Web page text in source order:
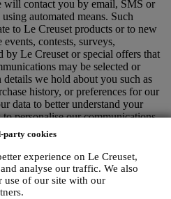
party cookies
experience on Le Creuset,
analyse our traffic. We also
use of our site with our
will contact you by email, SMS or
automated means. Such
to Le Creuset products or to new
contests, surveys,
by Le Creuset or special offers that
may be selected or
we hold about you such as
history, or preferences for our
data to better understand your
to personalise our communications
and interesting. There will be no
statistics around email opening
technologies (including
us monitor our newsletters. This
consent to receive personalised
from us. The opt-in choice may be